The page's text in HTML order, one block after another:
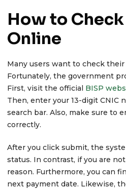
How to
Online
Many users want to check
Fortunately, the government
First, visit the official BISP
Then, enter your 13-digit CNIC
search bar. Also, make sure to
correctly.
After you click submit, the
status. In contrast, if you are
reason. Furthermore, you can
next payment date. Likewise,